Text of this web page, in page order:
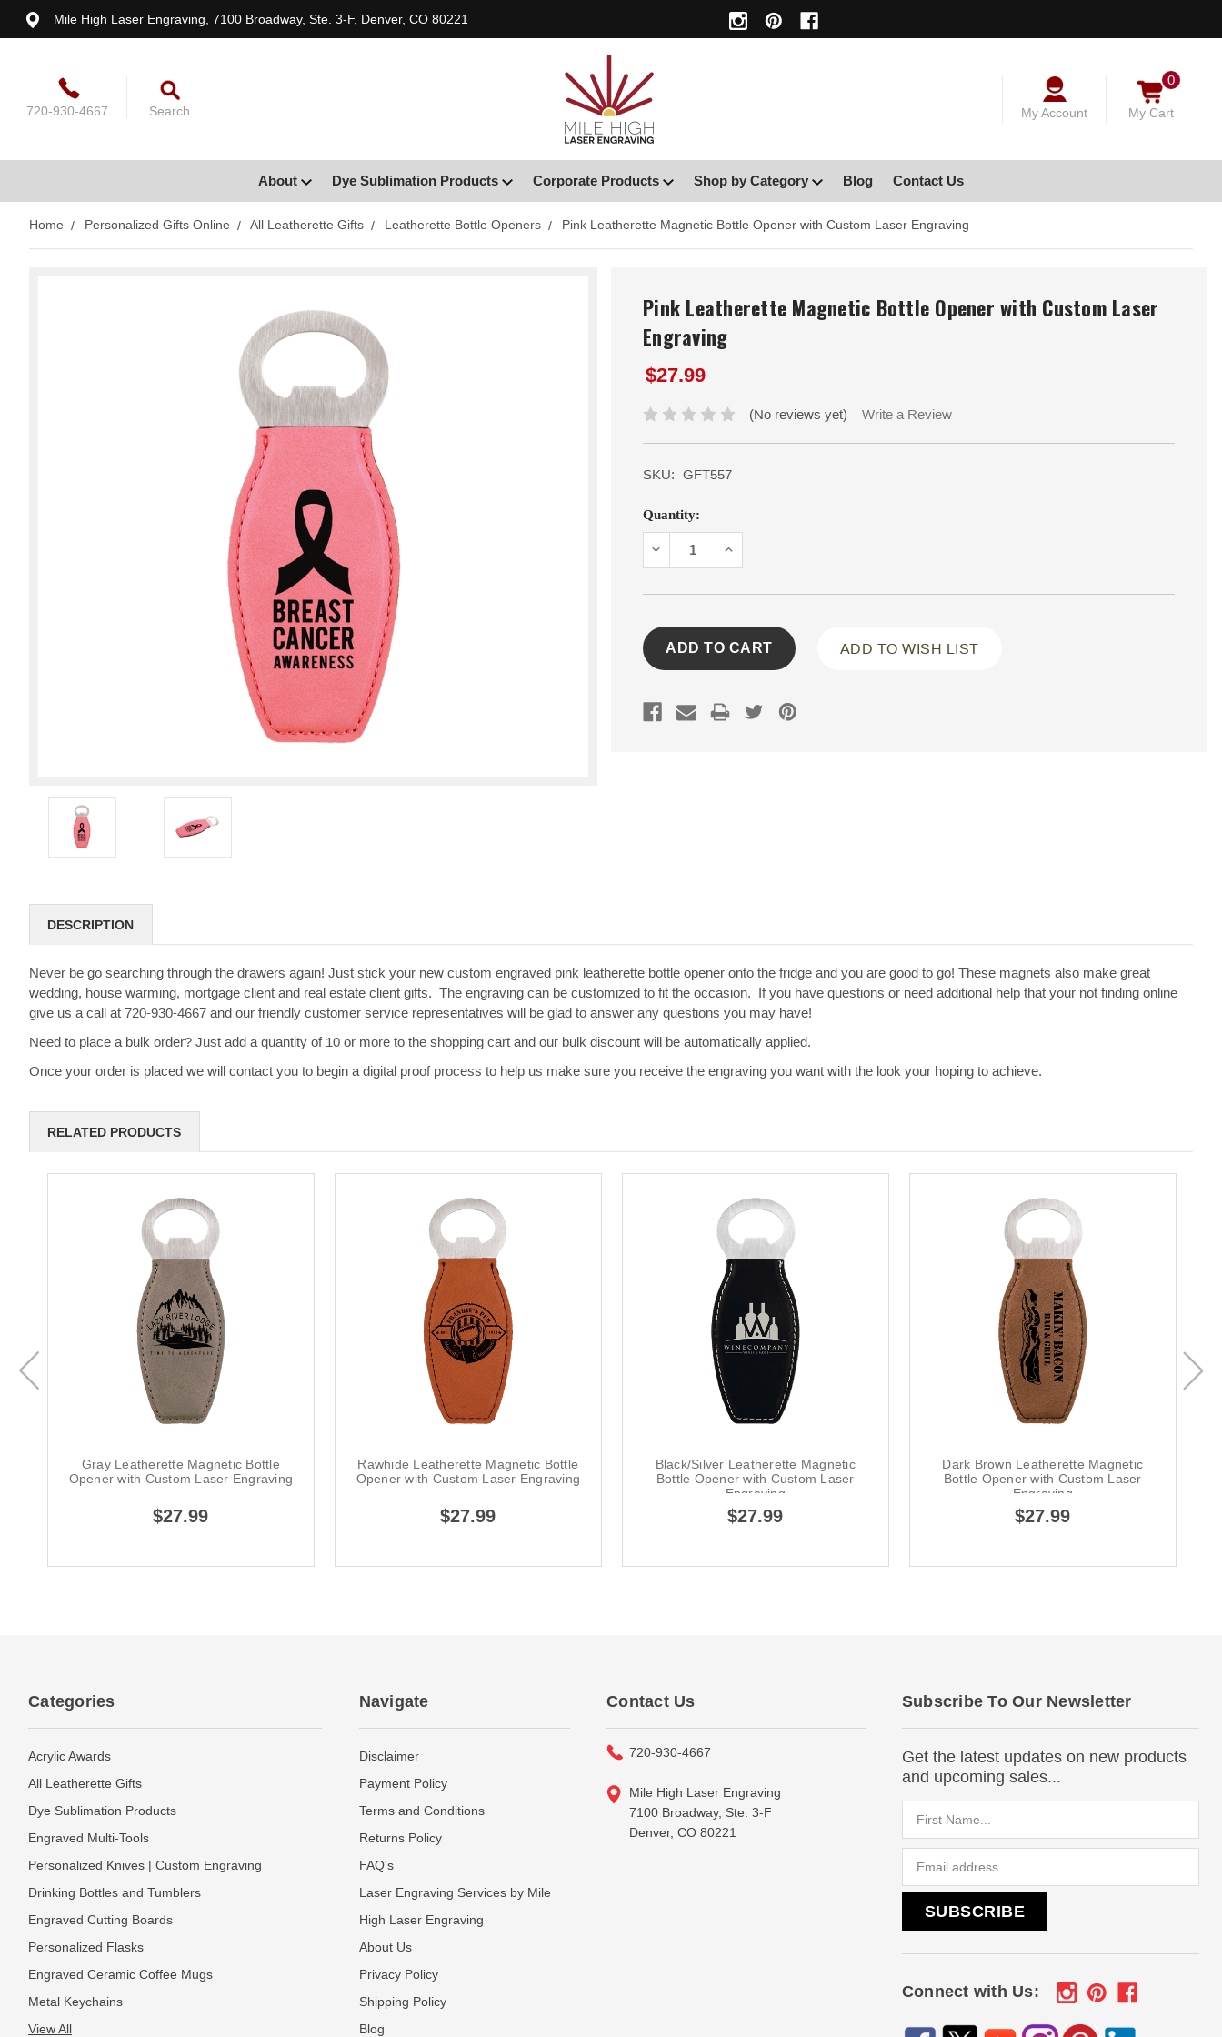
Mile High Laser Engraving, 7100 Broadway, Ste. 3-F, Denver, CO 80221
720-930-4667 Search My Account My Cart
0
About Dye Sublimation Products Corporate Products Shop by Category Blog Contact Us
Home Personalized Gifts Online All Leatherette Gifts Leatherette Bottle Openers Pink Leatherette Magnetic Bottle Opener with Custom Laser Engraving
Pink Leatherette Magnetic Bottle Opener with Custom Laser
Engraving
$27.99
(No reviews yet) Write a Review
SKU: GFT557
Current
Stock:
Quantity:
DECREASEINCREASE
ADD TO WISH LIST
DESCRIPTION
Never be go searching through the drawers again! Just stick your new custom engraved pink leatherette bottle opener onto the fridge and you are good to go! These magnets also make great
wedding, house warming, mortgage client and real estate client gifts. The engraving can be customized to fit the occasion. If you have questions or need additional help that your not finding online
give us a call at 720-930-4667 and our friendly customer service representatives will be glad to answer any questions you may have!
Need to place a bulk order? Just add a quantity of 10 or more to the shopping cart and our bulk discount will be automatically applied.
Once your order is placed we will contact you to begin a digital proof process to help us make sure you receive the engraving you want with the look your hoping to achieve.
RELATED PRODUCTS
Gray Leatherette Magnetic Bottle
Opener with Custom Laser Engraving
$27.99
Rawhide Leatherette Magnetic Bottle
Opener with Custom Laser Engraving
$27.99
Black/Silver Leatherette Magnetic
Bottle Opener with Custom Laser
Engraving
$27.99
Dark Brown Leatherette Magnetic
Bottle Opener with Custom Laser
Engraving
$27.99
Categories
Acrylic Awards
All Leatherette Gifts
Dye Sublimation Products
Engraved Multi-Tools
Personalized Knives | Custom Engraving
Drinking Bottles and Tumblers
Engraved Cutting Boards
Personalized Flasks
Engraved Ceramic Coffee Mugs
Metal Keychains
View All
Navigate
Disclaimer
Payment Policy
Terms and Conditions
Returns Policy
FAQ's
Laser Engraving Services by Mile
High Laser Engraving
About Us
Privacy Policy
Shipping Policy
Blog
Contact Us
720-930-4667
Mile High Laser Engraving
7100 Broadway, Ste. 3-F
Denver, CO 80221
Subscribe To Our Newsletter
Get the latest updates on new products
and upcoming sales...
Connect with Us: